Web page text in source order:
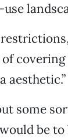
aesthetic.”
some
be